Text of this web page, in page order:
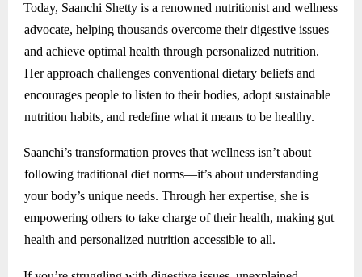
Today, Saanchi Shetty is a renowned nutritionist and wellness
advocate, helping thousands overcome their digestive issues
and achieve optimal health through personalized nutrition.
Her approach challenges conventional dietary beliefs and
encourages people to listen to their bodies, adopt sustainable
nutrition habits, and redefine what it means to be healthy.
Saanchi’s transformation proves that wellness isn’t about
following traditional diet norms—it’s about understanding
your body’s unique needs. Through her expertise, she is
empowering others to take charge of their health, making gut
health and personalized nutrition accessible to all.